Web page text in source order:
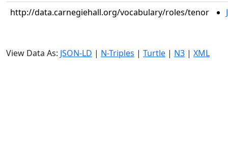
http://data.carnegiehall.org/vocabulary/roles/tenor
View Data As: JSON-LD | N-Triples | Turtle | N3 | XML